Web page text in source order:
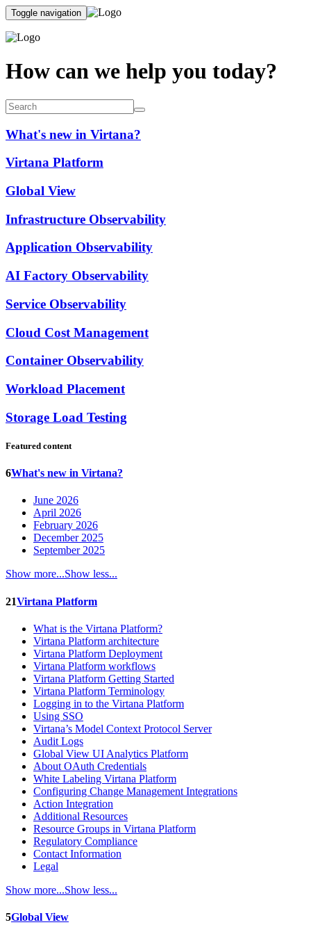
Toggle navigation
How can we help you today?
What's new in Virtana?
Virtana Platform
Global View
Infrastructure Observability
Application Observability
AI Factory Observability
Service Observability
Cloud Cost Management
Container Observability
Workload Placement
Storage Load Testing
Featured content
6What's new in Virtana?
June 2026
April 2026
February 2026
December 2025
September 2025
Show more...Show less...
21Virtana Platform
What is the Virtana Platform?
Virtana Platform architecture
Virtana Platform Deployment
Virtana Platform workflows
Virtana Platform Getting Started
Virtana Platform Terminology
Logging in to the Virtana Platform
Using SSO
Virtana’s Model Context Protocol Server
Audit Logs
Global View UI Analytics Platform
About OAuth Credentials
White Labeling Virtana Platform
Configuring Change Management Integrations
Action Integration
Additional Resources
Resource Groups in Virtana Platform
Regulatory Compliance
Contact Information
Legal
Show more...Show less...
5Global View